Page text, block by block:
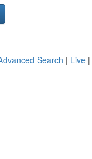
Search | Live |